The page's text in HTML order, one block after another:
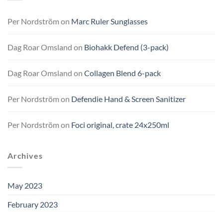
Per Nordström on Marc Ruler Sunglasses
Dag Roar Omsland on Biohakk Defend (3-pack)
Dag Roar Omsland on Collagen Blend 6-pack
Per Nordström on Defendie Hand & Screen Sanitizer
Per Nordström on Foci original, crate 24x250ml
Archives
May 2023
February 2023